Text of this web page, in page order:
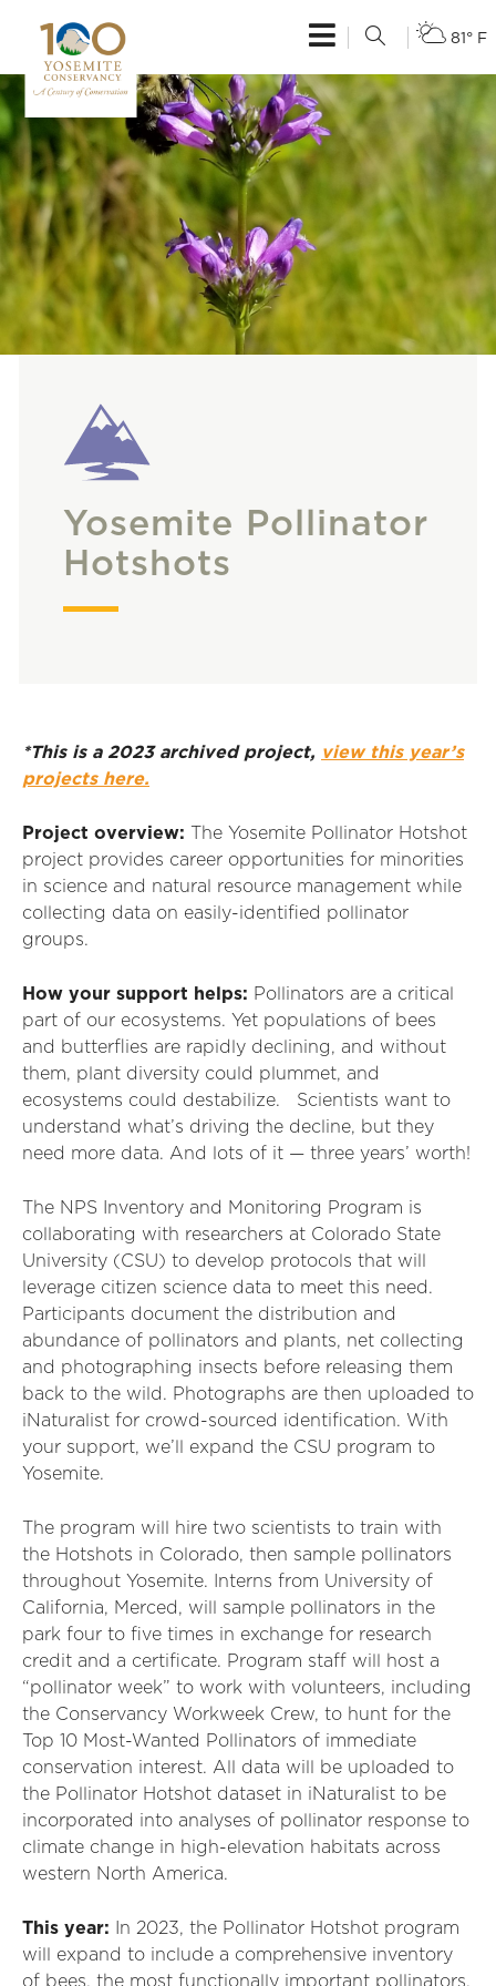
81° F
Yosemite Pollinator
Hotshots
*This is a 2023 archived project, view this year’s
projects here.
Project overview: The Yosemite Pollinator Hotshot
project provides career opportunities for minorities
in science and natural resource management while
collecting data on easily-identified pollinator
groups.
How your support helps: Pollinators are a critical
part of our ecosystems. Yet populations of bees
and butterflies are rapidly declining, and without
them, plant diversity could plummet, and
ecosystems could destabilize. Scientists want to
understand what’s driving the decline, but they
need more data. And lots of it — three years’ worth!
The NPS Inventory and Monitoring Program is
collaborating with researchers at Colorado State
University (CSU) to develop protocols that will
leverage citizen science data to meet this need.
Participants document the distribution and
abundance of pollinators and plants, net collecting
and photographing insects before releasing them
back to the wild. Photographs are then uploaded to
iNaturalist for crowd-sourced identification. With
your support, we’ll expand the CSU program to
Yosemite.
The program will hire two scientists to train with
the Hotshots in Colorado, then sample pollinators
throughout Yosemite. Interns from University of
California, Merced, will sample pollinators in the
park four to five times in exchange for research
credit and a certificate. Program staff will host a
“pollinator week” to work with volunteers, including
the Conservancy Workweek Crew, to hunt for the
Top 10 Most-Wanted Pollinators of immediate
conservation interest. All data will be uploaded to
the Pollinator Hotshot dataset in iNaturalist to be
incorporated into analyses of pollinator response to
climate change in high-elevation habitats across
western North America.
This year: In 2023, the Pollinator Hotshot program
will expand to include a comprehensive inventory
of bees, the most functionally important pollinators,